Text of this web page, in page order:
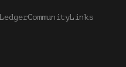
LedgerCommunityLinks